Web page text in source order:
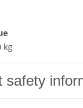
kg
safety